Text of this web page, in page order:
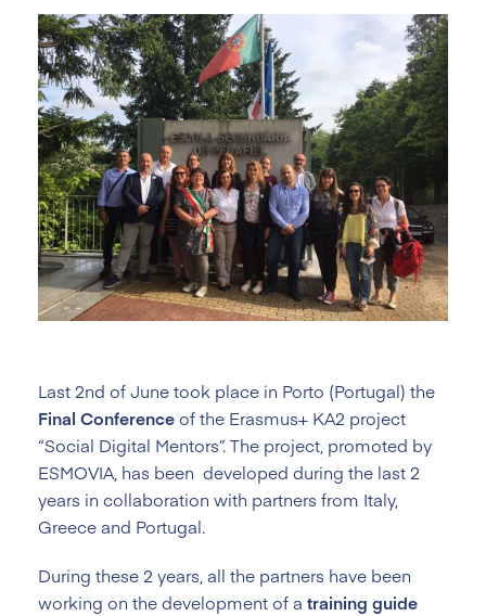
Last 2nd of June took place in Porto (Portugal) the
Final Conferenceof the Erasmus+ KA2 project
“Social Digital Mentors”. The project, promoted by
ESMOVIA, has been developed during the last 2
years in collaboration with partners from Italy,
Greece and Portugal.
During these 2 years, all the partners have been
working on the development of a training guide